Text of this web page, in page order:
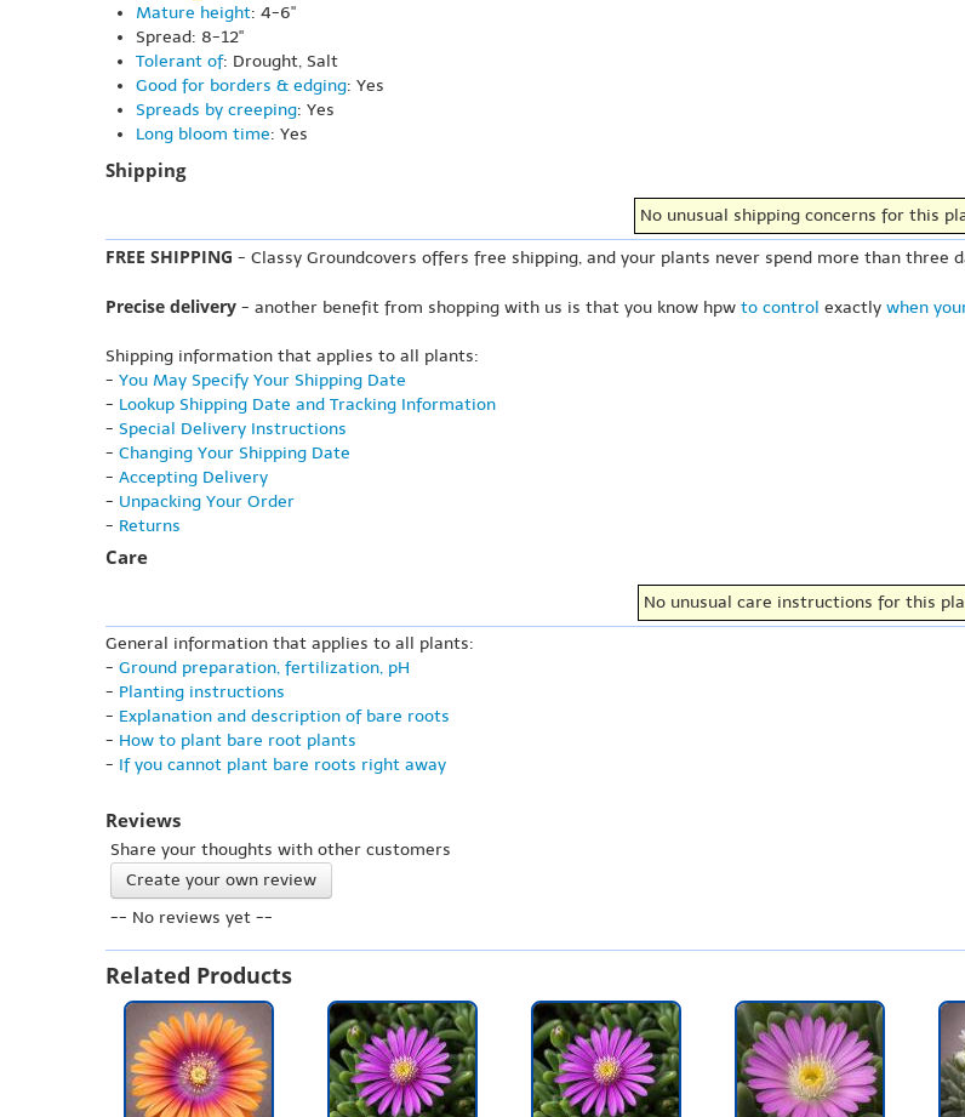
Mature height: 4-6"
Spread: 8-12"
Tolerant of: Drought, Salt
Good for borders & edging: Yes
Spreads by creeping: Yes
Long bloom time: Yes
Shipping
No unusual shipping concerns for this
FREE SHIPPING - Classy Groundcovers offers free shipping, and your plants never spend more than three
Precise delivery - another benefit from shopping with us is that you know hpw to control exactly when
Shipping information that applies to all plants:
- You May Specify Your Shipping Date
- Lookup Shipping Date and Tracking Information
- Special Delivery Instructions
- Changing Your Shipping Date
- Accepting Delivery
- Unpacking Your Order
- Returns
Care
No unusual care instructions for this
General information that applies to all plants:
- Ground preparation, fertilization, pH
- Planting instructions
- Explanation and description of bare roots
- How to plant bare root plants
- If you cannot plant bare roots right away
Reviews
Share your thoughts with other customers
Create your own review
-- No reviews yet --
Related Products